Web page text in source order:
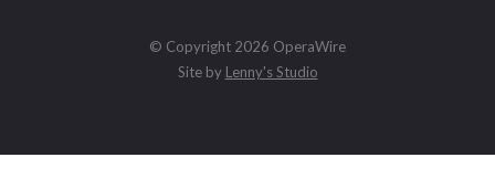
© Copyright 2026 OperaWire
Site by Lenny's Studio